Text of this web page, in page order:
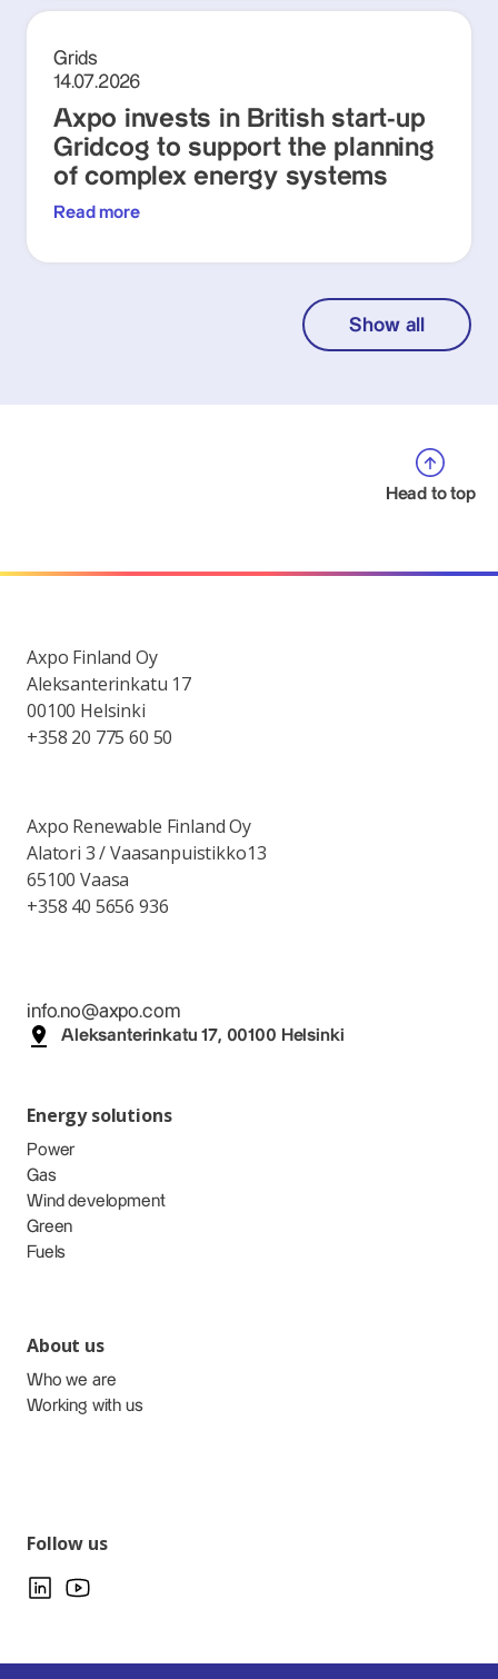
Grids
14.07.2026
Axpo invests in British start-up
Gridcog to support the planning
of complex energy systems
Read more
Show all
Head to top
Axpo Finland Oy
Aleksanterinkatu 17
00100 Helsinki
+358 20 775 60 50
Axpo Renewable Finland Oy
Alatori 3 / Vaasanpuistikko13
65100 Vaasa
+358 40 5656 936
info.no@axpo.com
Aleksanterinkatu 17, 00100 Helsinki
Energy solutions
Power
Gas
Wind development
Green
Fuels
About us
Who we are
Working with us
Follow us